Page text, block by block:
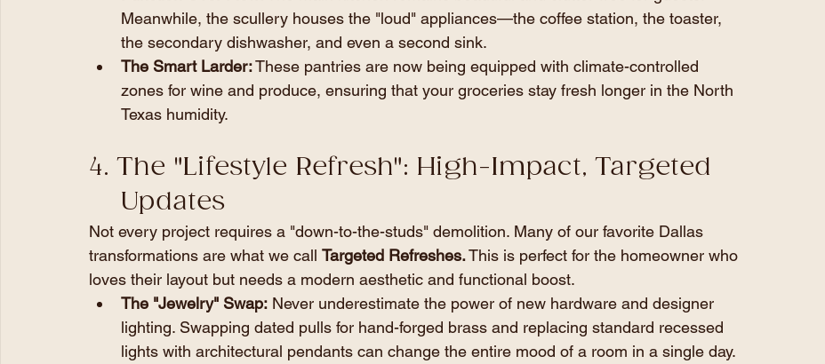
Meanwhile, the scullery houses the "loud" appliances—the coffee station, the toaster,
the secondary dishwasher, and even a second sink.
The Smart Larder: These pantries are now being equipped with climate-controlled
zones for wine and produce, ensuring that your groceries stay fresh longer in the North
Texas humidity.
4. The "Lifestyle Refresh": High-Impact, Targeted
    Updates
Not every project requires a "down-to-the-studs" demolition. Many of our favorite Dallas
transformations are what we call Targeted Refreshes. This is perfect for the homeowner who
loves their layout but needs a modern aesthetic and functional boost.
The "Jewelry" Swap: Never underestimate the power of new hardware and designer
lighting. Swapping dated pulls for hand-forged brass and replacing standard recessed
lights with architectural pendants can change the entire mood of a room in a single day.